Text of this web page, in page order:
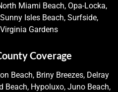
Miami Beach, Opa-Locka,
Isles Beach, Surfside,
Gardens
Coverage
Beach, Briny Breezes, Delray
Beach, Hypoluxo, Juno Beach,